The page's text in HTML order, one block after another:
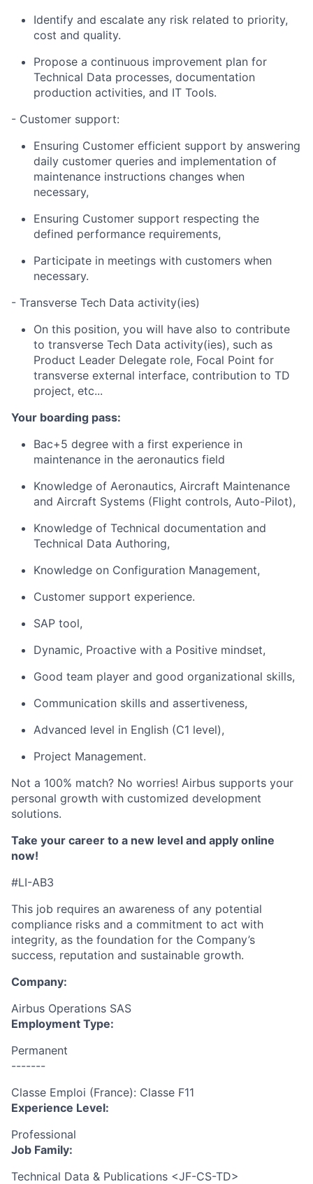
Identify and escalate any risk related to priority,
cost and quality.
Propose a continuous improvement plan for
Technical Data processes, documentation
production activities, and IT Tools.
- ​Customer support:
Ensuring Customer efficient support by answering
daily customer queries and implementation of
maintenance instructions changes when
necessary,
Ensuring Customer support respecting the
defined performance requirements,
Participate in meetings with customers when
necessary.
- Transverse Tech Data activity(ies)
On this position, you will have also to contribute
to transverse Tech Data activity(ies), such as
Product Leader Delegate role, Focal Point for
transverse external interface, contribution to TD
project, etc...
Your boarding pass:
Bac+5 degree with a first experience in
maintenance in the aeronautics field
Knowledge of Aeronautics, Aircraft Maintenance
and Aircraft Systems (Flight controls, Auto-Pilot),
Knowledge of Technical documentation and
Technical Data Authoring,
Knowledge on Configuration Management,
​Customer support experience.
SAP tool,
Dynamic, Proactive with a Positive mindset,
Good team player and good organizational skills,
Communication skills and assertiveness,
Advanced level in English (C1 level),
Project Management.
Not a 100% match? No worries! Airbus supports your
personal growth with customized development
solutions.
Take your career to a new level and apply online
now!
#LI-AB3
This job requires an awareness of any potential
compliance risks and a commitment to act with
integrity, as the foundation for the Company’s
success, reputation and sustainable growth.
Company:
Airbus Operations SAS
Employment Type:
Permanent
-------
Classe Emploi (France): Classe F11
Experience Level:
Professional
Job Family:
Technical Data & Publications <JF-CS-TD>